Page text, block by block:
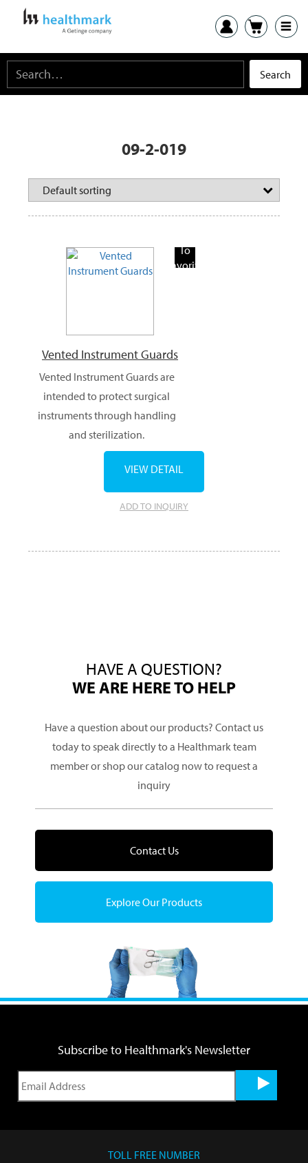
09-2-019
To
Favorite
Vented Instrument Guards
Vented Instrument Guards are
intended to protect surgical
instruments through handling
and sterilization.
ADD TO INQUIRY
VIEW DETAIL
HAVE A QUESTION?
WE ARE HERE TO HELP
Have a question about our products? Contact us
today to speak directly to a Healthmark team
member or shop our catalog now to request a
inquiry
Contact Us
Explore Our Products
Subscribe to Healthmark's Newsletter
TOLL FREE NUMBER